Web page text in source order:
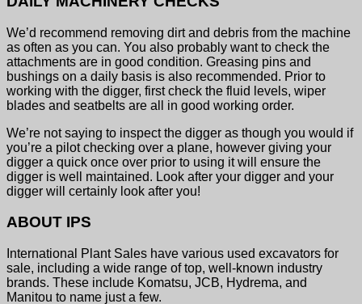
We’d recommend removing dirt and debris from the machine
as often as you can. You also probably want to check the
attachments are in good condition. Greasing pins and
bushings on a daily basis is also recommended. Prior to
working with the digger, first check the fluid levels, wiper
blades and seatbelts are all in good working order.
We’re not saying to inspect the digger as though you would if
you’re a pilot checking over a plane, however giving your
digger a quick once over prior to using it will ensure the
digger is well maintained. Look after your digger and your
digger will certainly look after you!
ABOUT IPS
International Plant Sales have various used excavators for
sale, including a wide range of top, well-known industry
brands. These include Komatsu, JCB, Hydrema, and
Manitou to name just a few.